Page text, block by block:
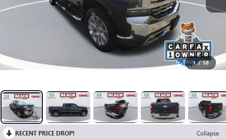
1 / 58
RECENT PRICE DROP!
Collapse